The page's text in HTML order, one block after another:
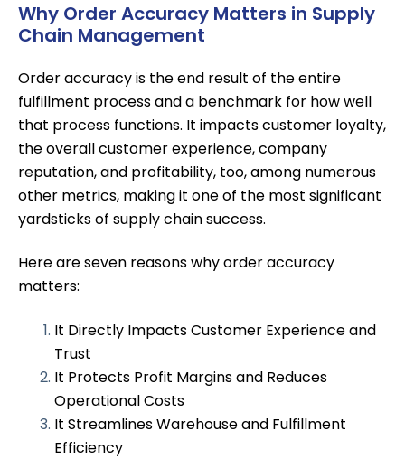
Why Order Accuracy Matters in Supply
Chain Management
Order accuracy is the end result of the entire
fulfillment process and a benchmark for how well
that process functions. It impacts customer loyalty,
the overall customer experience, company
reputation, and profitability, too, among numerous
other metrics, making it one of the most significant
yardsticks of supply chain success.
Here are seven reasons why order accuracy
matters:
It Directly Impacts Customer Experience and
Trust
It Protects Profit Margins and Reduces
Operational Costs
It Streamlines Warehouse and Fulfillment
Efficiency